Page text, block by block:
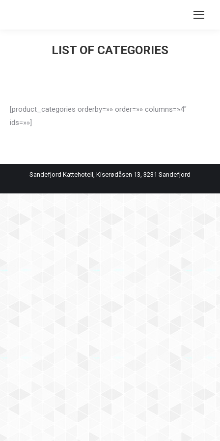
Search:
LIST OF CATEGORIES
[product_categories orderby=»» order=»» columns=»4″
ids=»»]
Sandefjord Kattehotell, Kiserødåsen 13, 3231 Sandefjord